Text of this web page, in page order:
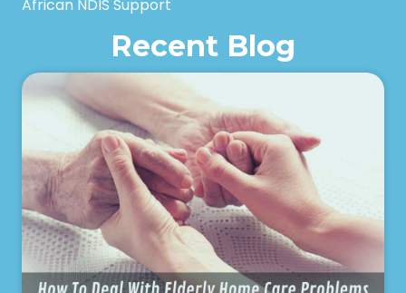
African NDIS Support
Recent Blog